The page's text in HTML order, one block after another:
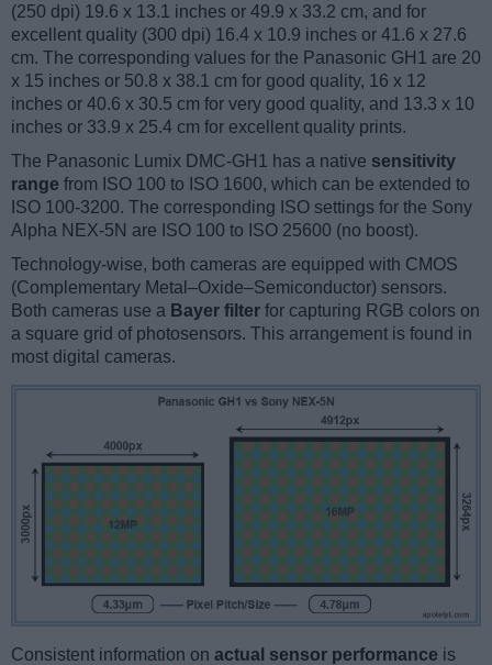
(250 dpi) 19.6 x 13.1 inches or 49.9 x 33.2 cm, and for
excellent quality (300 dpi) 16.4 x 10.9 inches or 41.6 x 27.6
cm. The corresponding values for the Panasonic GH1 are 20
x 15 inches or 50.8 x 38.1 cm for good quality, 16 x 12
inches or 40.6 x 30.5 cm for very good quality, and 13.3 x 10
inches or 33.9 x 25.4 cm for excellent quality prints.
The Panasonic Lumix DMC-GH1 has a native sensitivity
range from ISO 100 to ISO 1600, which can be extended to
ISO 100-3200. The corresponding ISO settings for the Sony
Alpha NEX-5N are ISO 100 to ISO 25600 (no boost).
Technology-wise, both cameras are equipped with CMOS
(Complementary Metal–Oxide–Semiconductor) sensors.
Both cameras use a Bayer filter for capturing RGB colors on
a square grid of photosensors. This arrangement is found in
most digital cameras.
Consistent information on actual sensor performance is